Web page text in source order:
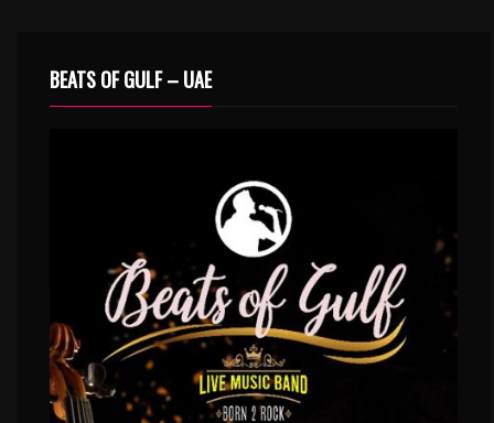
BEATS OF GULF – UAE